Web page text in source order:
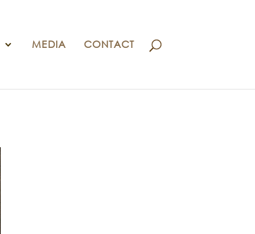
MEDIA CONTACT